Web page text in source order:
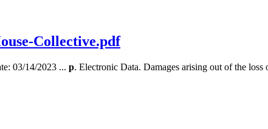
Collective.pdf
03/14/2023 ... p. Electronic Data. Damages arising out of the loss